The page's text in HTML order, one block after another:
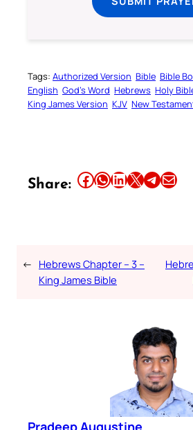
Tags: Authorized Version Bible Bible
English God’s Word Hebrews Holy
King James Version KJV New
Share: Share this article on Facebook Share this article on WhatsApp Share this article on LinkedIn Share this article on X Share this article on TelegramEmail this Article
← Hebrews Chapter – 3 –
King James Bible
Pradeep Augustine